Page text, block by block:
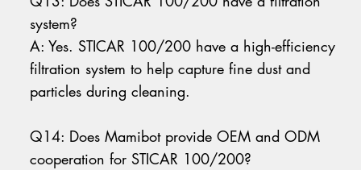
system?
A: Yes. STICAR 100/200 have a high-efficiency
filtration system to help capture fine dust and
particles during cleaning.
Q14: Does Mamibot provide OEM and ODM
cooperation for STICAR 100/200?